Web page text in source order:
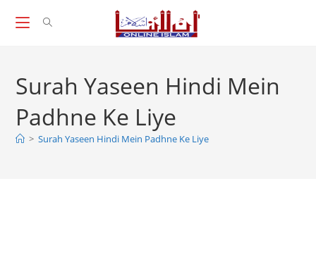
Surah Yaseen Hindi Mein
Padhne Ke Liye
> Surah Yaseen Hindi Mein Padhne Ke Liye